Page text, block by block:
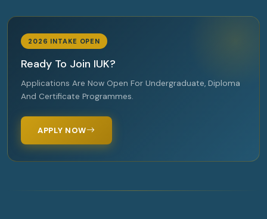
2026 INTAKE OPEN
Ready To Join IUK?
Applications Are Now Open For Undergraduate, Diploma
And Certificate Programmes.
APPLY NOW